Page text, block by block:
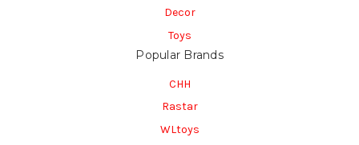
Decor
Toys
Popular Brands
CHH
Rastar
WLtoys